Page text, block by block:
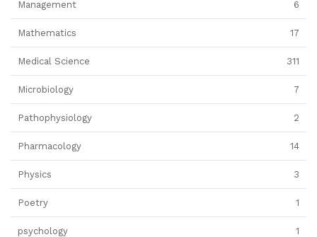
Management 6
Mathematics 17
Medical Science 311
Microbiology 7
Pathophysiology 2
Pharmacology 14
Physics 3
Poetry 1
psychology 1